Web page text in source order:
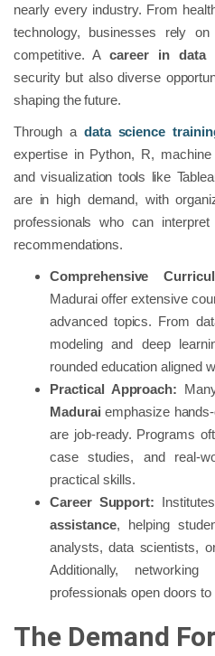
nearly every industry. From
technology, businesses rely
competitive. Acareer in data
security but also diverse
shaping the future.
Through a data science
expertise in Python, R, machine
and visualization tools like
are in high demand, with
professionals who can
recommendations.
Comprehensive
Madurai offer extensive
advanced topics. From
modeling and deep
rounded education aligned
Practical Approach:
Madurai emphasize
are job-ready. Programs
case studies, and real-
practical skills.
Career Support:
assistance, helping
analysts, data scientists,
Additionally,
professionals open doors
The Demand